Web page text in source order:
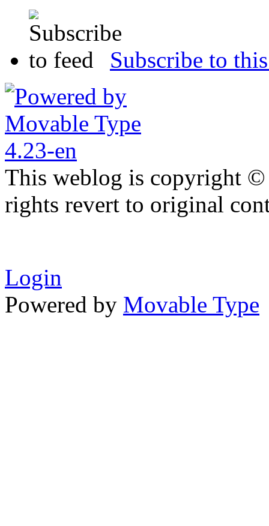
Subscribe to
This weblog is copyright
rights revert to original
Login
Powered by Movable Type